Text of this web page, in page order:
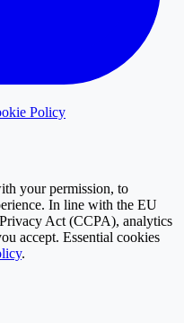
Policy
your permission, to
In line with the EU
Act (CCPA), analytics
accept. Essential cookies
.